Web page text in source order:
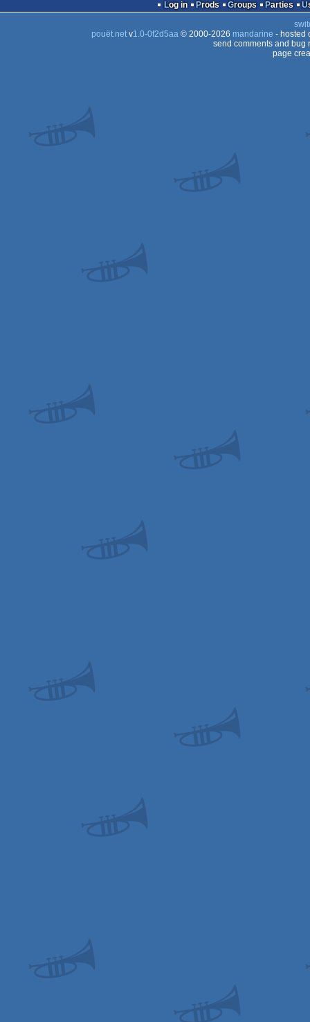
Log in Prods Groups Parties
pouët.netv1.0-0f2d5aa© 2000-2026 mandarine - hosted
send comments and bug
page